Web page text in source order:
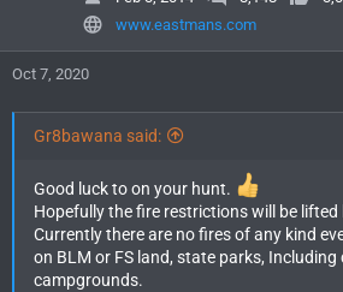
:
www.eastmans.com
Oct 7, 2020
Gr8bawana said:
Good luck to on your hunt.
Hopefully the fire restrictions will be lifted
Currently there are no fires of any kind
on BLM or FS land, state parks, Including
campgrounds.